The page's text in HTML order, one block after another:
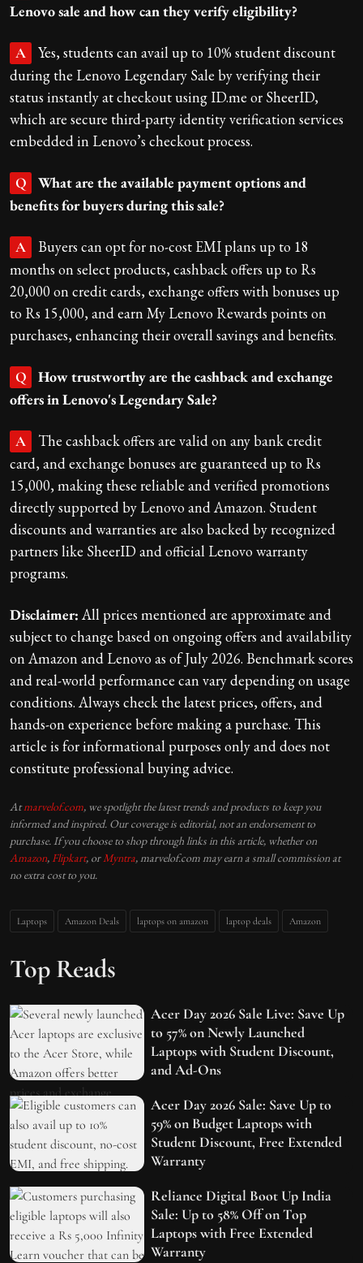
Lenovo sale and how can they verify eligibility?
A
Yes, students can avail up to 10% student discount
during the Lenovo Legendary Sale by verifying their
status instantly at checkout using ID.me or SheerID,
which are secure third-party identity verification services
embedded in Lenovo’s checkout process.
Q
What are the available payment options and
benefits for buyers during this sale?
A
Buyers can opt for no-cost EMI plans up to 18
months on select products, cashback offers up to Rs
20,000 on credit cards, exchange offers with bonuses up
to Rs 15,000, and earn My Lenovo Rewards points on
purchases, enhancing their overall savings and benefits.
Q
How trustworthy are the cashback and exchange
offers in Lenovo's Legendary Sale?
A
The cashback offers are valid on any bank credit
card, and exchange bonuses are guaranteed up to Rs
15,000, making these reliable and verified promotions
directly supported by Lenovo and Amazon. Student
discounts and warranties are also backed by recognized
partners like SheerID and official Lenovo warranty
programs.
Disclaimer: All prices mentioned are approximate and
subject to change based on ongoing offers and availability
on Amazon and Lenovo as of July 2026. Benchmark scores
and real-world performance can vary depending on usage
conditions. Always check the latest prices, offers, and
hands-on experience before making a purchase. This
article is for informational purposes only and does not
constitute professional buying advice.
Atmarvelof.com, we spotlight the latest trends and products to keep you
informed and inspired. Our coverage is editorial, not an endorsement to
purchase. If you choose to shop through links in this article, whether on
Amazon, Flipkart, or Myntra, marvelof.com may earn a small commission at
no extra cost to you.
Laptops Amazon Deals laptops on amazon laptop deals Amazon
Top Reads
Acer Day 2026 Sale Live: Save Up
to 57% on Newly Launched
Laptops with Student Discount,
and Ad-Ons
Acer Day 2026 Sale: Save Up to
59% on Budget Laptops with
Student Discount, Free Extended
Warranty
Reliance Digital Boot Up India
Sale: Up to 58% Off on Top
Laptops with Free Extended
Warranty